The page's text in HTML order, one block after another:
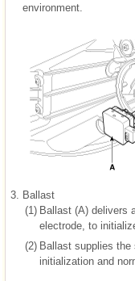
environment.
3.
Ballast
(1) Ballast (A) delivers
electrode, to
(2) Ballast supplies the
initialization and